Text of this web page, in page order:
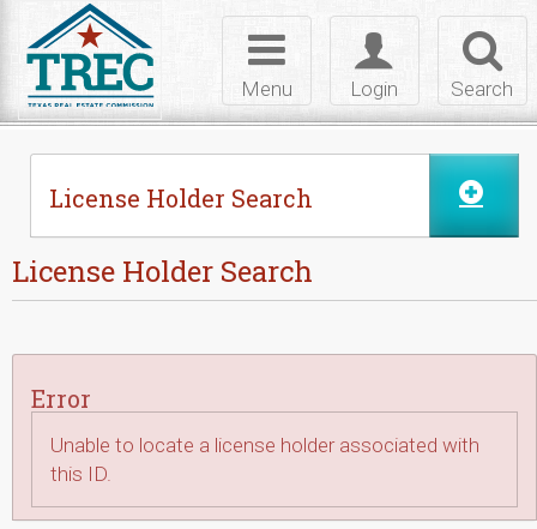
Search
Toggle
login
Login
Toggle
navigation
Menu
License Holder Search
License Holder Search
Error
Unable to locate a license holder associated with
this ID.